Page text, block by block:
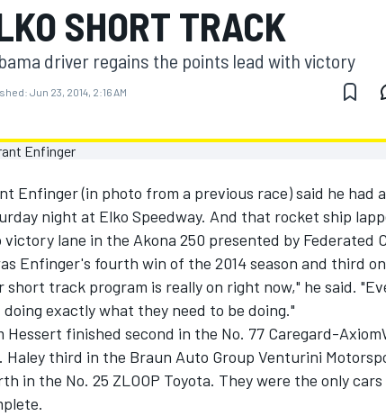
SHORT TRACK
driver regains the points lead with victory
Jun 23, 2014, 2:16 AM
Enfinger (in photo from a previous race) said he
night at Elko Speedway. And that rocket ship
victory lane in the Akona 250 presented by Federated
Enfinger's fourth win of the 2014 season and third
short track program is really on right now," he said.
doing exactly what they need to be doing."
Hessert finished second in the No. 77 Caregard-
third in the Braun Auto Group Venturini
in the No. 25 ZLOOP Toyota. They were the only